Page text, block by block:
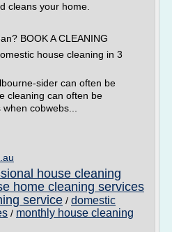
cleans your home.
BOOK A CLEANING
house cleaning in 3
sider can often be
cleaning can often be
cobwebs...
house cleaning
home cleaning services
service / domestic
/ monthly house cleaning